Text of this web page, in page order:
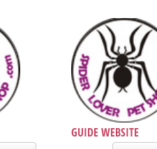
GUIDE WEBSITE